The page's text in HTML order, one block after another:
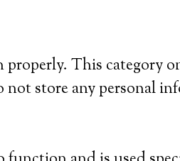
This category
not store any personal